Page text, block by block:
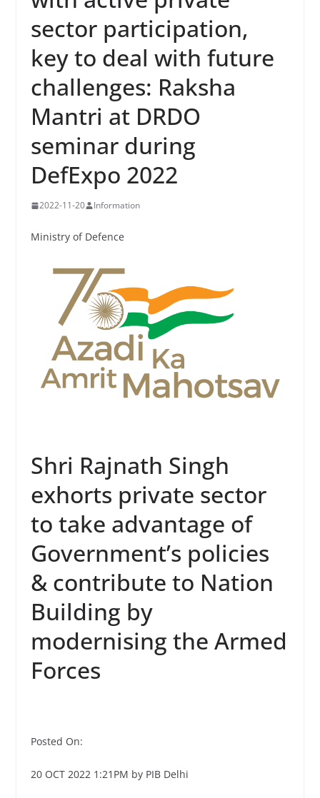
sector participation,
key to deal with future
challenges: Raksha
Mantri at DRDO
seminar during
DefExpo 2022
2022-11-20 Information
Ministry of Defence
Shri Rajnath Singh
exhorts private sector
to take advantage of
Government’s policies
& contribute to Nation
Building by
modernising the Armed
Forces
Posted On:
20 OCT 2022 1:21PM by PIB Delhi